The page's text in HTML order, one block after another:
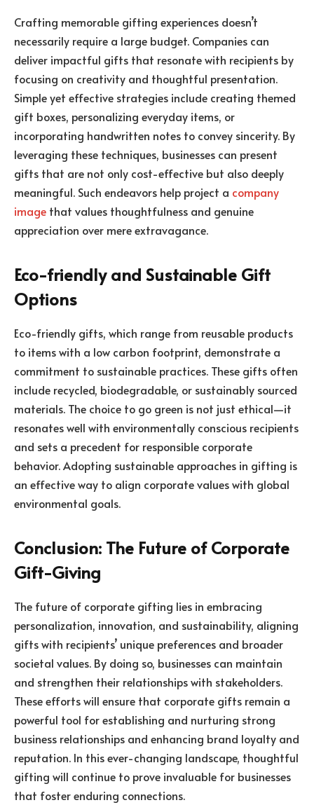
Crafting memorable gifting experiences doesn’t
necessarily require a large budget. Companies can
deliver impactful gifts that resonate with recipients by
focusing on creativity and thoughtful presentation.
Simple yet effective strategies include creating themed
gift boxes, personalizing everyday items, or
incorporating handwritten notes to convey sincerity. By
leveraging these techniques, businesses can present
gifts that are not only cost-effective but also deeply
meaningful. Such endeavors help project a company
image that values thoughtfulness and genuine
appreciation over mere extravagance.
Eco-friendly and Sustainable Gift
Options
Eco-friendly gifts, which range from reusable products
to items with a low carbon footprint, demonstrate a
commitment to sustainable practices. These gifts often
include recycled, biodegradable, or sustainably sourced
materials. The choice to go green is not just ethical—it
resonates well with environmentally conscious recipients
and sets a precedent for responsible corporate
behavior. Adopting sustainable approaches in gifting is
an effective way to align corporate values with global
environmental goals.
Conclusion: The Future of Corporate
Gift-Giving
The future of corporate gifting lies in embracing
personalization, innovation, and sustainability, aligning
gifts with recipients’ unique preferences and broader
societal values. By doing so, businesses can maintain
and strengthen their relationships with stakeholders.
These efforts will ensure that corporate gifts remain a
powerful tool for establishing and nurturing strong
business relationships and enhancing brand loyalty and
reputation. In this ever-changing landscape, thoughtful
gifting will continue to prove invaluable for businesses
that foster enduring connections.